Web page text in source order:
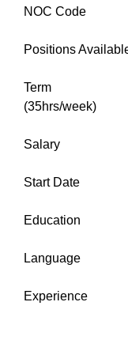
NOC
Positions
Term :
(35hrs/week)
Salary :
Start Date :
Education
Experience